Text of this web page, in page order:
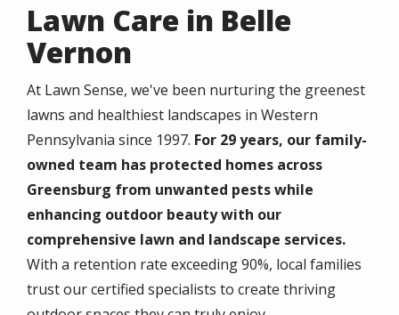
Lawn Care in Belle
Vernon
At Lawn Sense, we've been nurturing the greenest
lawns and healthiest landscapes in Western
Pennsylvania since 1997. For 29 years, our family-
owned team has protected homes across
Greensburg from unwanted pests while
enhancing outdoor beauty with our
comprehensive lawn and landscape services.
With a retention rate exceeding 90%, local families
trust our certified specialists to create thriving